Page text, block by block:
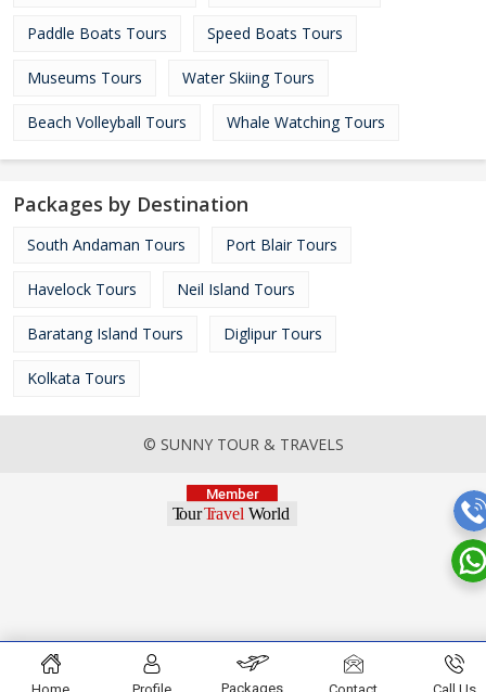
Paddle Boats Tours Speed Boats Tours
Museums Tours Water Skiing Tours
Beach Volleyball Tours Whale Watching Tours
Packages by Destination
South Andaman Tours Port Blair Tours
Havelock Tours Neil Island Tours
Baratang Island Tours Diglipur Tours
Kolkata Tours
© SUNNY TOUR & TRAVELS
Packages